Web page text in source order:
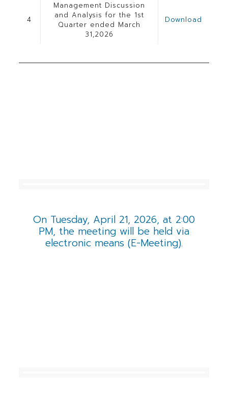
4
Management Discussion
and Analysis for the 1st
Quarter ended March
31,2026
Download
On Tuesday, April 21, 2026, at 2:00
PM, the meeting will be held via
electronic means (E-Meeting).